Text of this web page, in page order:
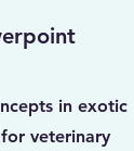
in exotic
veterinary